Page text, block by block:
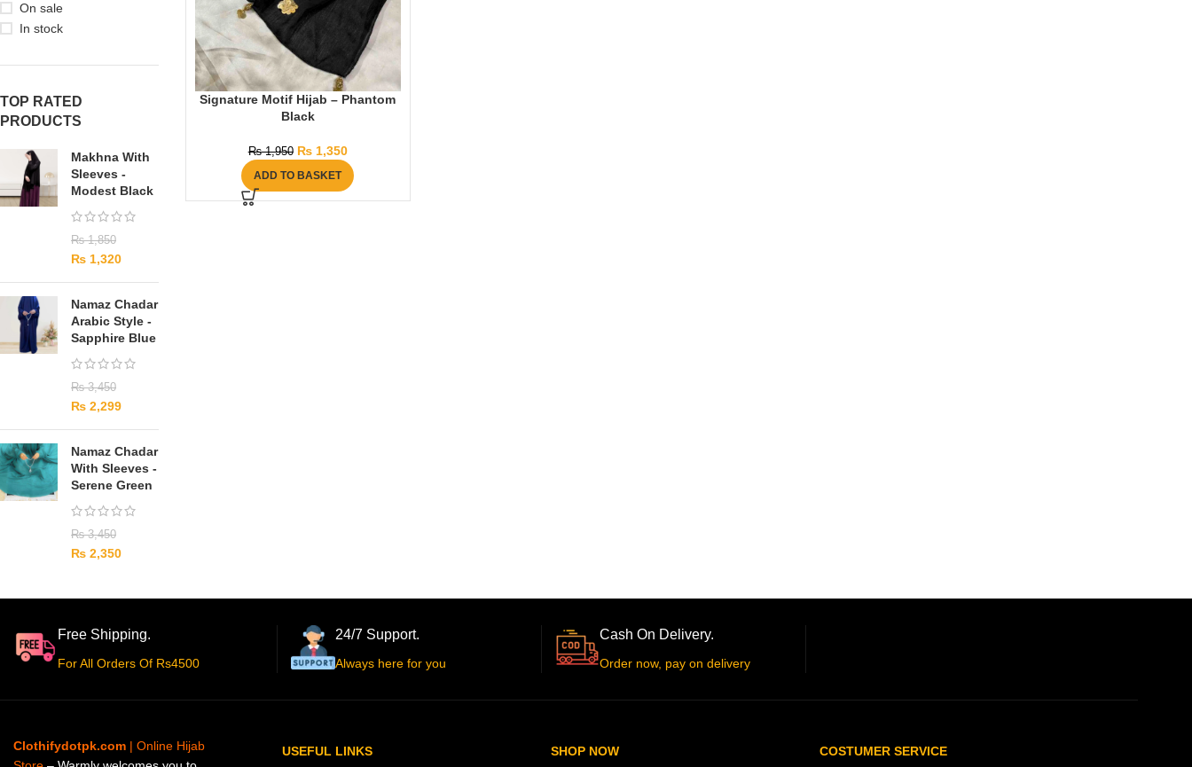
On sale
In stock
TOP RATED
PRODUCTS
Makhna With
Sleeves -
Modest Black
₨1,850
₨ 1,320
Namaz Chadar
Arabic Style -
Sapphire Blue
₨3,450
₨ 2,299
Namaz Chadar
With Sleeves -
Serene Green
₨3,450
₨ 2,350
Signature Motif Hijab – Phantom
Black
₨1,950 ₨1,350
ADD TO BASKET
Free Shipping.
For All Orders Of Rs4500
24/7 Support.
Always here for you
Cash On Delivery.
Order now, pay on delivery
Clothifydotpk.com | Online Hijab
USEFUL LINKS SHOP NOW COSTUMER SERVICE